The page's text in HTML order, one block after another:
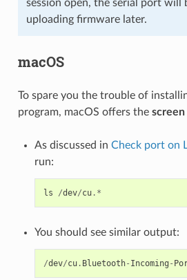
session open, the serial port will
uploading firmware later.
macOS
To spare you the trouble of
program, macOS offers the screen
As discussed in Check port on
run:
ls /dev/cu.*
You should see similar output:
/dev/cu. Bluetooth- Incoming -